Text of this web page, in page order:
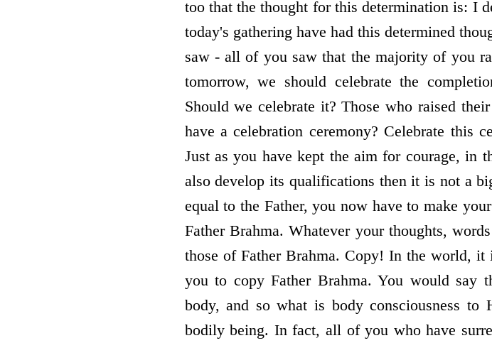
too that the thought for this determination is: I
today's gathering have had this determined
saw - all of you saw that the majority of you
tomorrow, we should celebrate the
Should we celebrate it? Those who raised
have a celebration ceremony? Celebrate this
Just as you have kept the aim for courage, in
also develop its qualifications then it is not a
equal to the Father, you now have to make
Father Brahma. Whatever your thoughts,
those of Father Brahma. Copy! In the world,
you to copy Father Brahma. You would say
body, and so what is body consciousness to
bodily being. In fact, all of you who have